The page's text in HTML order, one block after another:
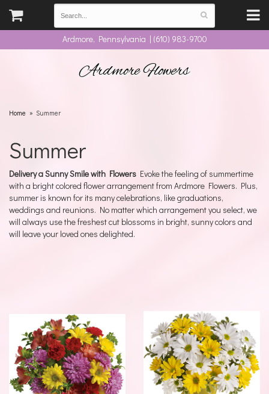
Ardmore, Pennsylvania | (610) 983-9700
Ardmore Flowers
Home Summer
Summer
Delivery a Sunny Smile with Flowers Evoke the feeling of summertime
with a bright colored flower arrangement from Ardmore Flowers. Plus,
summer is known for its many celebrations, like graduations,
weddings and reunions. No matter which arrangement you select, we
will always use the freshest cut blossoms in bright, sunny colors and
will leave your loved ones delighted.